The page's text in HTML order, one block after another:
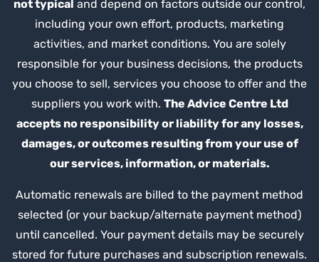
not typical and depend on factors outside our control,
including your own effort, products, marketing
activities, and market conditions. You are solely
responsible for your business decisions, the products
you choose to sell, services you choose to offer and the
suppliers you work with. The Advice Centre Ltd
accepts no responsibility or liability for any losses,
damages, or outcomes resulting from your use of
our services, information, or materials.
Automatic renewals are billed to the payment method
selected (or your backup/alternate payment method)
until cancelled. Your payment details may be securely
stored for future purchases and subscription renewals.